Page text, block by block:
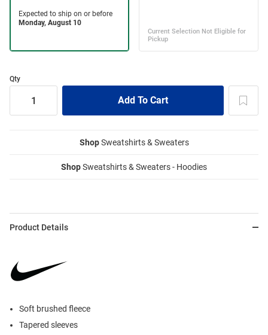
Qty
ShopSweatshirts & Sweaters
ShopSweatshirts & Sweaters - Hoodies
Product Details
Soft brushed fleece
Tapered sleeves